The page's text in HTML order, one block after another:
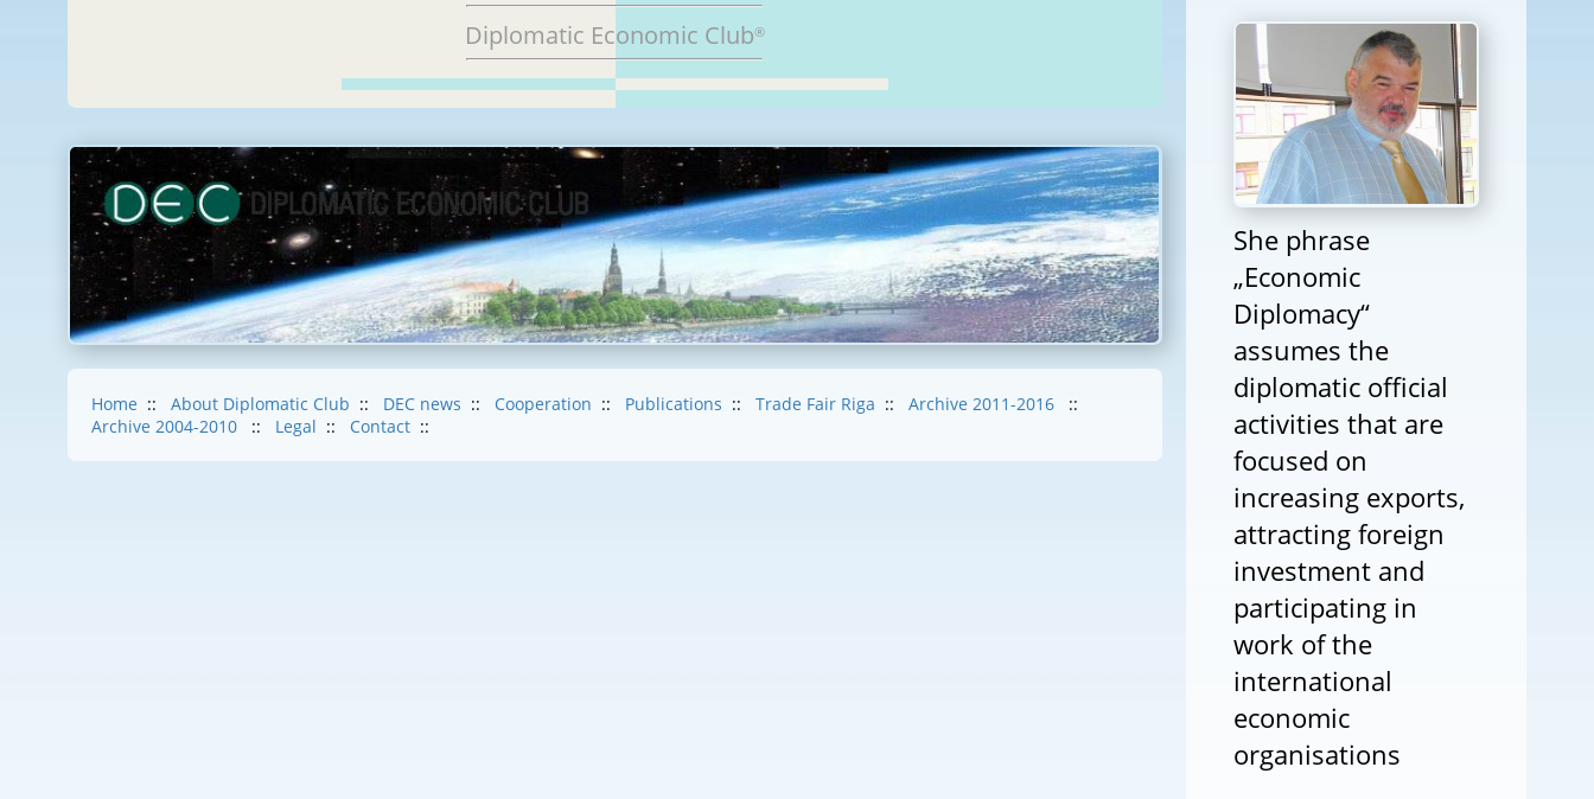
Diplomatic Economic Club®
Home :: About Diplomatic Club :: DEC news :: Cooperation :: Publications :: Trade Fair Riga :: Archive 2011-2016
::
Archive 2004-2010
:: Legal :: Contact ::
She phrase
„Economic
Diplomacy“
assumes the
diplomatic official
activities that are
focused on
increasing exports,
attracting foreign
investment and
participating in
work of the
international
economic
organisations